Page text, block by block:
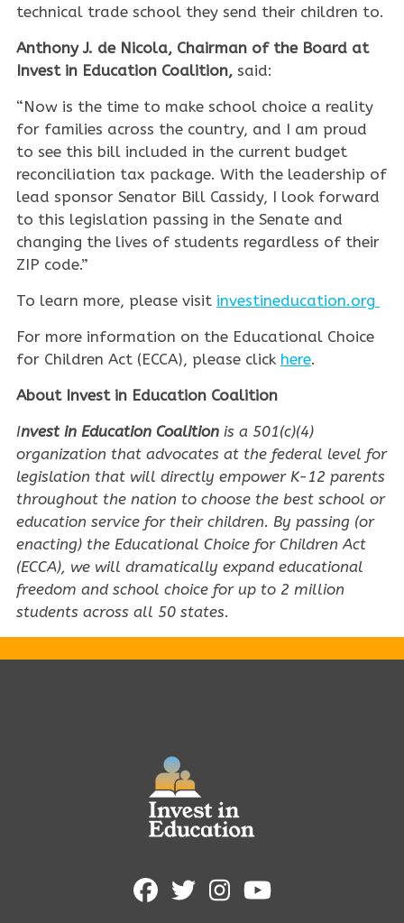
technical trade school they send their children to.
Anthony J. de Nicola, Chairman of the Board at
Invest in Education Coalition, said:
“Now is the time to make school choice a reality
for families across the country, and I am proud
to see this bill included in the current budget
reconciliation tax package. With the leadership of
lead sponsor Senator Bill Cassidy, I look forward
to this legislation passing in the Senate and
changing the lives of students regardless of their
ZIP code.”
To learn more, please visit investineducation.org
For more information on the Educational Choice
for Children Act (ECCA), please click here.
About Invest in Education Coalition
Invest in Education Coalition is a 501(c)(4)
organization that advocates at the federal level for
legislation that will directly empower K-12 parents
throughout the nation to choose the best school or
education service for their children. By passing (or
enacting) the Educational Choice for Children Act
(ECCA), we will dramatically expand educational
freedom and school choice for up to 2 million
students across all 50 states.